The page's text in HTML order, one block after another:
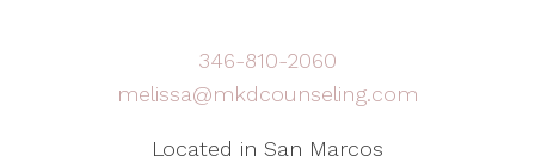
346-810-2060
melissa@mkdcounseling.com
Located in San Marcos